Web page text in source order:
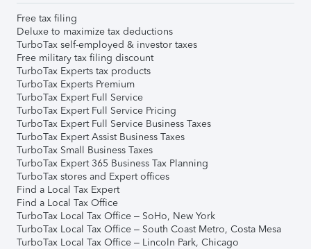
Free tax filing
Deluxe to maximize tax deductions
TurboTax self-employed & investor taxes
Free military tax filing discount
TurboTax Experts tax products
TurboTax Experts Premium
TurboTax Expert Full Service
TurboTax Expert Full Service Pricing
TurboTax Expert Full Service Business Taxes
TurboTax Expert Assist Business Taxes
TurboTax Small Business Taxes
TurboTax Expert 365 Business Tax Planning
TurboTax stores and Expert offices
Find a Local Tax Expert
Find a Local Tax Office
TurboTax Local Tax Office – SoHo, New York
TurboTax Local Tax Office – South Coast Metro, Costa Mesa
TurboTax Local Tax Office – Lincoln Park, Chicago